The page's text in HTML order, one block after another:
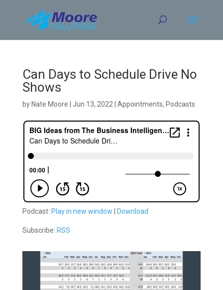
content
Can Days to Schedule Drive No
Shows
by Nate Moore Jun 13, 2022 Appointments, Podcasts
Podcast: Play in new window Download
Subscribe: RSS